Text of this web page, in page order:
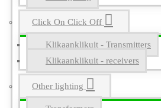
Click On Click Off
Klikaanklikuit - Transmitters
Klikaanklikuit - receivers
Other lighting